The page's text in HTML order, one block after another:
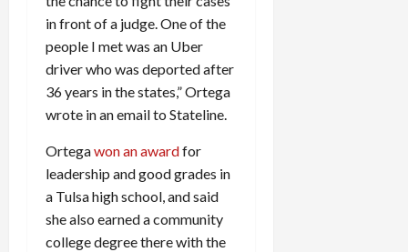
in front of a judge. One of the
people I met was an Uber
driver who was deported after
36 years in the states,” Ortega
wrote in an email to Stateline.
Ortegawon an awardfor
leadership and good grades in
a Tulsa high school, and said
she also earned a community
college degree there with the